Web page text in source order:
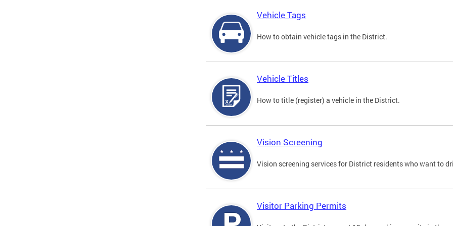
Vehicle Tags
How to obtain vehicle tags in the District.
Vehicle Titles
How to title (register) a vehicle in the District.
Vision Screening
Vision screening services for District residents who want to
Visitor Parking Permits